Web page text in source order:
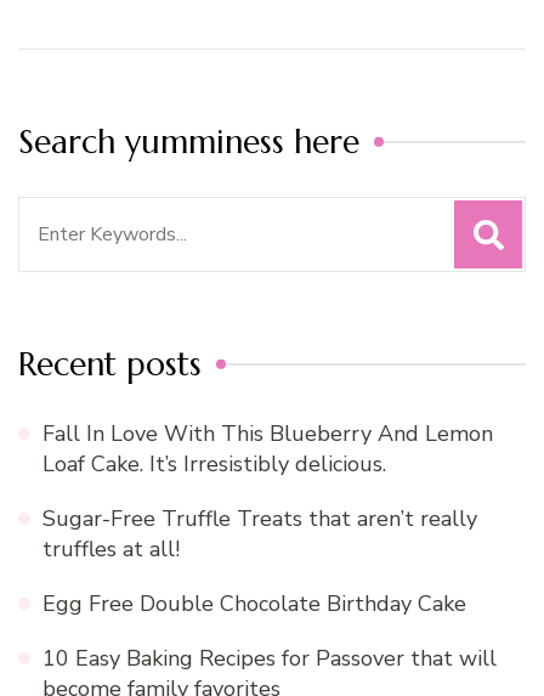
Search yumminess here
Recent posts
Fall In Love With This Blueberry And Lemon
Loaf Cake. It’s Irresistibly delicious.
Sugar-Free Truffle Treats that aren’t really
truffles at all!
Egg Free Double Chocolate Birthday Cake
10 Easy Baking Recipes for Passover that will
become family favorites